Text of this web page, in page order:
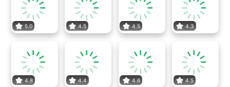
5.0 4.5 4.5 4.3
4.8 4.4 4.6 4.5